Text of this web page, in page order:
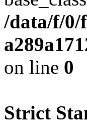
/data/f/0/
on line 0
Strict